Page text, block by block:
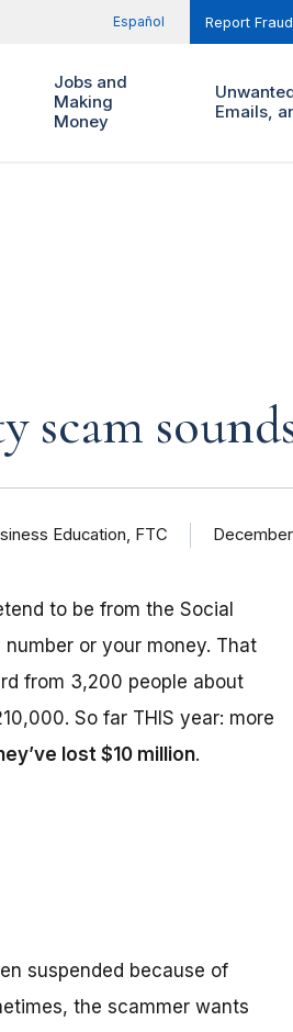
Español Report Fraud
Jobs and
Making
Money
Emails,
scam
Education, FTC December
to be from the Social
or your money. That
from 3,200 people about
So far THIS year: more
lost $10 million.
suspended because of
the scammer wants